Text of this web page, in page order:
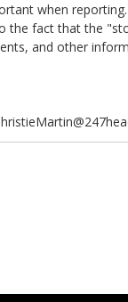
when
the fact that the
and other